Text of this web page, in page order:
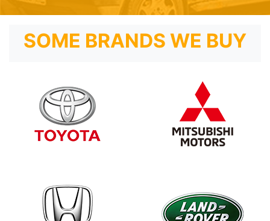
SOME BRANDS WE BUY